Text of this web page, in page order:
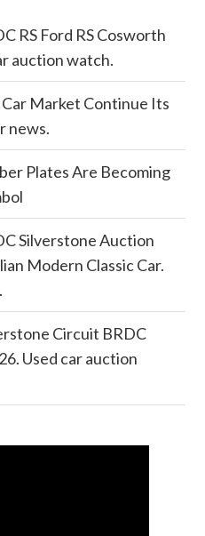
RS Ford RS Cosworth
auction watch.
Car Market Continue Its
news.
Plates Are Becoming
Silverstone Auction
Modern Classic Car.
Circuit BRDC
Used car auction